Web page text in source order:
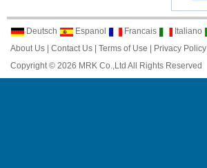
Deutsch Espanol Francais Italiano
About Us
Contact Us Terms of Use Privacy Policy
Copyright © 2026 MRK Co.,Ltd All Rights Reserved